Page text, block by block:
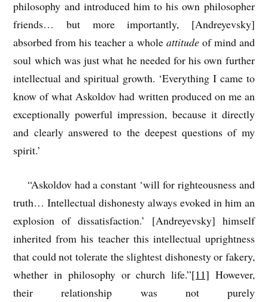
philosophy and introduced him to his own philosopher
friends… but more importantly, [Andreyevsky]
absorbed from his teacher a whole attitudeof mind and
soul which was just what he needed for his own further
intellectual and spiritual growth. ‘Everything I came to
know of what Askoldov had written produced on me an
exceptionally powerful impression, because it directly
and clearly answered to the deepest questions of my
spirit.’
“Askoldov had a constant ‘will for righteousness and
truth… Intellectual dishonesty always evoked in him an
explosion of dissatisfaction.’ [Andreyevsky] himself
inherited from his teacher this intellectual uprightness
that could not tolerate the slightest dishonesty or fakery,
whether in philosophy or church life.”[11] However,
their relationship was not purely